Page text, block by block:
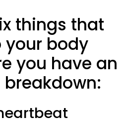
things that
your body
you have an